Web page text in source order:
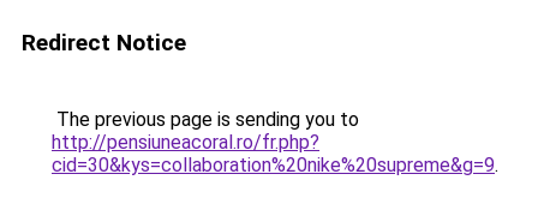
Redirect Notice
The previous page is sending you to
http://pensiuneacoral.ro/fr.php?
cid=30&kys=collaboration%20nike%20supreme&g=9.